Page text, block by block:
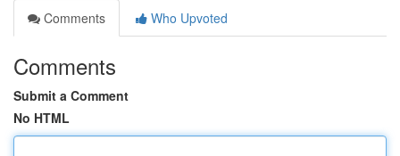
Comments
Who Upvoted
Comments
Submit a Comment
No HTML